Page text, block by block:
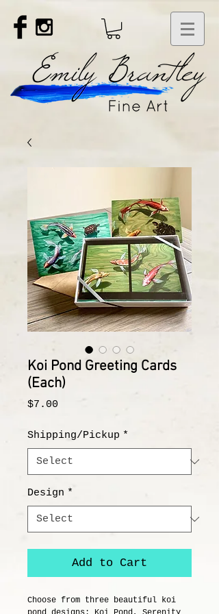
Koi Pond Greeting Cards
(Each)
$7.00
Shipping/Pickup *
Design *
Add to Cart
Choose from three beautiful koi